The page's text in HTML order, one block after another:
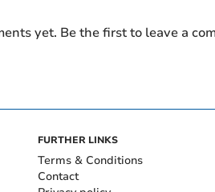
yet. Be the first to leave a
FURTHER LINKS
Terms & Conditions
Contact